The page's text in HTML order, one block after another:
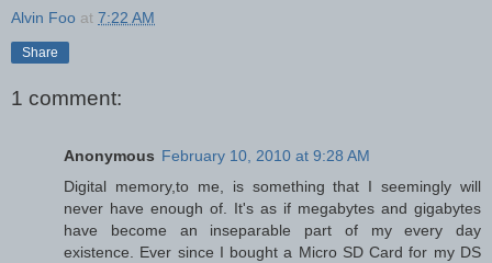
Alvin Foo at 7:22 AM
Share
1 comment:
Anonymous February 10, 2010 at 9:28 AM
Digital memory,to me, is something that I seemingly will
never have enough of. It's as if megabytes and gigabytes
have become an inseparable part of my every day
existence. Ever since I bought a Micro SD Card for my DS